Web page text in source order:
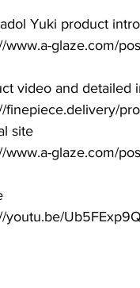
Yuki product
www.a-glaze.com/
video and detailed
finepiece.delivery/
site
www.a-glaze.com/
youtu.be/